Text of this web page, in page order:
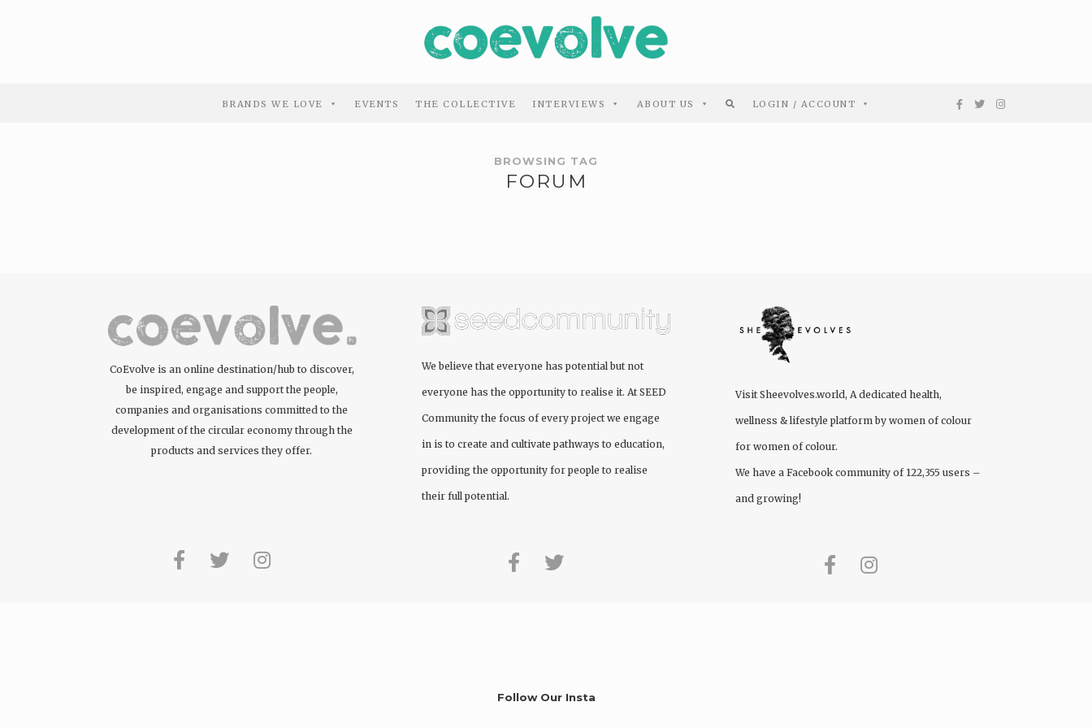
BRANDS WE LOVE EVENTS THE COLLECTIVE INTERVIEWS ABOUT US LOGIN / ACCOUNT
BROWSING TAG
FORUM
CoEvolve is an online destination/hub to discover,
be inspired, engage and support the people,
companies and organisations committed to the
development of the circular economy through the
products and services they offer.
We believe that everyone has potential but not
everyone has the opportunity to realise it. At SEED
Communitythe focus of every project we engage
in is to create and cultivate pathways to education,
providing the opportunity for people to realise
their full potential.
VisitSheevolves.world, A dedicated health,
wellness & lifestyle platform by women of colour
for women of colour.
We have a Facebook community of 122,355 users –
and growing!
Follow Our Insta